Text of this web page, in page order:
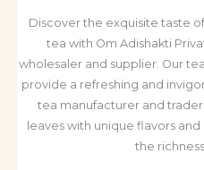
Discover the exquisite taste
tea with Om Adishakti
wholesaler and supplier. Our
provide a refreshing and
tea manufacturer and
leaves with unique flavors
the